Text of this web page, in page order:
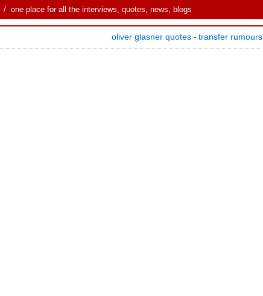
/ one place for all the interviews, quotes, news, blogs
oliver glasner quotes - transfer rumours